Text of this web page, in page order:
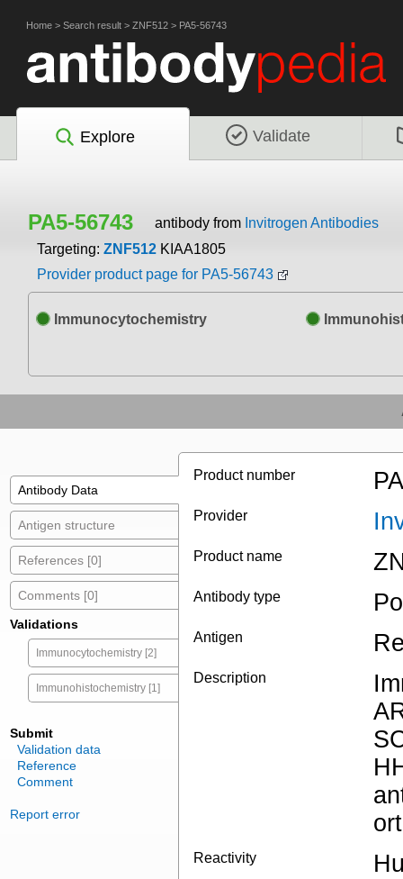
Home > Search result > ZNF512 > PA5-56743
Explore Validate
PA5-56743 antibody from Invitrogen Antibodies
Targeting: ZNF512 KIAA1805
Provider product page for PA5-56743
Immunocytochemistry
Antibody Data
Antigen structure
References [0]
Comments [0]
Validations
Immunocytochemistry [2]
Immunohistochemistry [1]
Submit
Validation data
Reference
Comment
Report error
Product number
Provider
Product name
Antibody type
Antigen
Description
Reactivity